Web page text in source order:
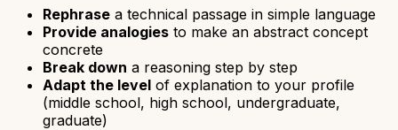
Rephrase a technical passage in simple language
Provide analogies to make an abstract concept
concrete
Break down a reasoning step by step
Adapt the level of explanation to your profile
(middle school, high school, undergraduate,
graduate)